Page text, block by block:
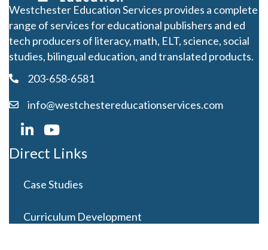
Westchester Education Services provides a complete
range of services for educational publishers and ed
tech producers of literacy, math, ELT, science, social
studies, bilingual education, and translated products.
203-658-6581
info@westchestereducationservices.com
Direct Links
Case Studies
Curriculum Development